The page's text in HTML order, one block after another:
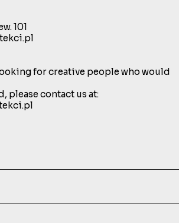
101
for creative people who would
please contact us at: